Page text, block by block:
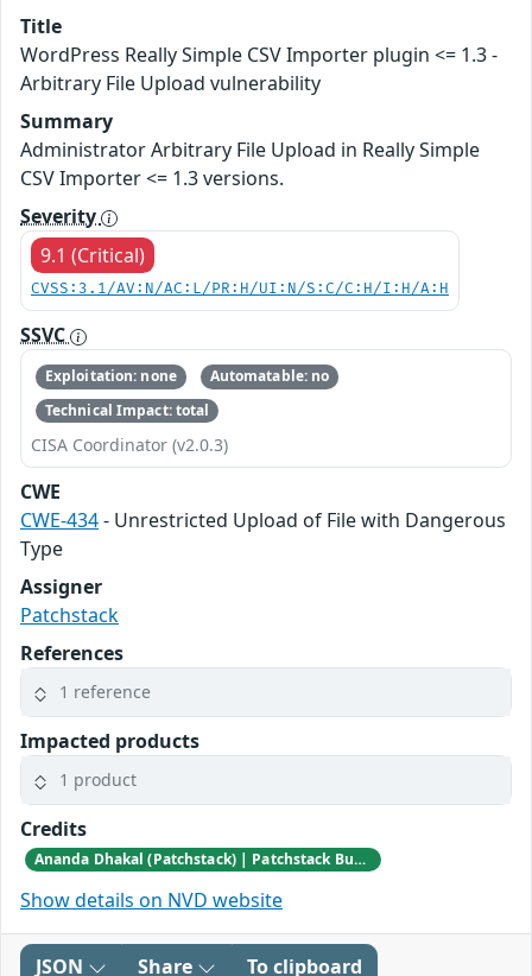
Title
WordPress Really Simple CSV Importer plugin <= 1.3 -
Arbitrary File Upload vulnerability
Summary
Administrator Arbitrary File Upload in Really Simple
CSV Importer <= 1.3 versions.
Severity
9.1 (Critical)
CVSS:3.1/AV:N/AC:L/PR:H/UI:N/S:C/C:H/I:H/A:H
SSVC
Exploitation: none
Automatable: no
Technical Impact: total
CISA Coordinator (v2.0.3)
CWE
CWE-434- Unrestricted Upload of File with Dangerous
Type
Assigner
Patchstack
References
1 reference
Impacted products
1 product
Credits
Ananda Dhakal (Patchstack) | Patchstack Bug Bounty Program
Show details on NVD website
JSON Share To clipboard